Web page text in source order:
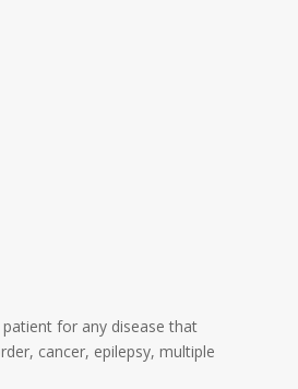
for any disease that
cancer, epilepsy, multiple